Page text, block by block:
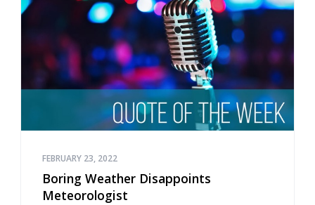
FEBRUARY 23, 2022
Boring Weather Disappoints
Meteorologist